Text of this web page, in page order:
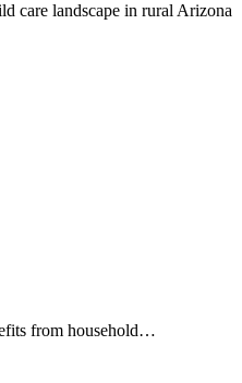
care landscape in rural Arizona
from household…